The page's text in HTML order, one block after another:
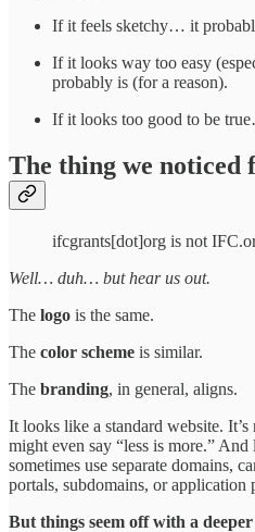
If it feels sketchy… it
If it looks way too easy
probably is (for a reason).
If it looks too good to be
The thing we noticed
ifcgrants[dot]org is not
Well… duh… but hear us out.
The logo is the same.
The color scheme is similar.
The branding, in general, aligns.
It looks like a standard website.
might even say “less is more.”
sometimes use separate domains,
portals, subdomains, or
But things seem off with a